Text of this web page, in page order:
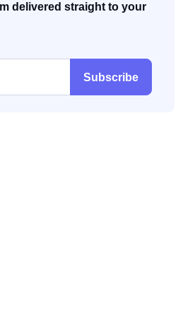
delivered straight to your
Subscribe